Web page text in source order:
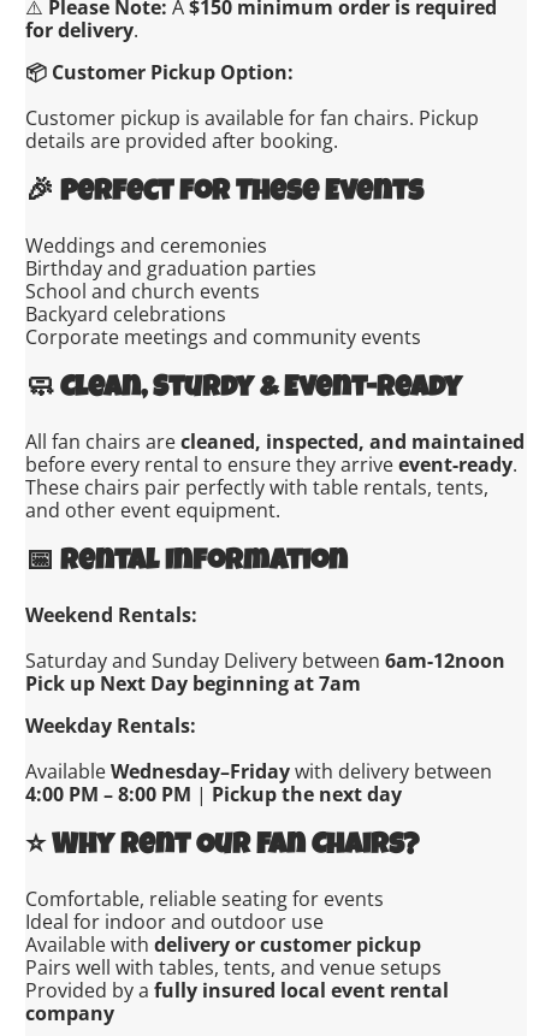
⚠️ Please Note: A$150 minimum order is required
for delivery.
📦 Customer Pickup Option:
Customer pickup is available for fan chairs. Pickup
details are provided after booking.
🎉Perfect for These Events
Weddings and ceremonies
Birthday and graduation parties
School and church events
Backyard celebrations
Corporate meetings and community events
🧼Clean, Sturdy & Event-Ready
All fan chairs arecleaned, inspected, and maintained
before every rental to ensure they arriveevent-ready.
These chairs pair perfectly with table rentals, tents,
and other event equipment.
📅Rental Information
Weekend Rentals:
Saturday and Sunday Delivery between6am-12noon
Pick up Next Day beginning at 7am
Weekday Rentals:
AvailableWednesday–Fridaywith delivery between
4:00 PM – 8:00 PM | Pickup the next day
⭐Why Rent Our Fan Chairs?
Comfortable, reliable seating for events
Ideal for indoor and outdoor use
Available withdelivery or customer pickup
Pairs well with tables, tents, and venue setups
Provided by afully insured local event rental
company